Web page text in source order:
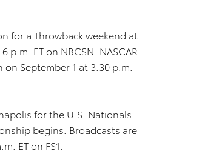
for a Throwback weekend at
p.m. ET on NBCSN. NASCAR
September 1 at 3:30 p.m.
for the U.S. Nationals
begins. Broadcasts are
ET on FS1.